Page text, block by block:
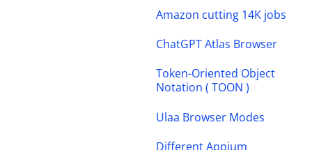
Amazon cutting 14K jobs
ChatGPT Atlas Browser
Token-Oriented Object
Notation ( TOON )
Ulaa Browser Modes
Different Appium